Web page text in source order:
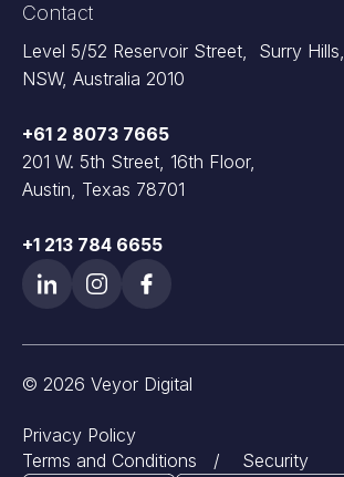
Contact
Level 5/52 Reservoir Street, Surry Hills,
NSW, Australia 2010
+61 2 8073 7665
201 W. 5th Street, 16th Floor,
Austin, Texas 78701
+1 213 784 6655
© 2026 Veyor Digital
Privacy Policy
Terms and Conditions / Security